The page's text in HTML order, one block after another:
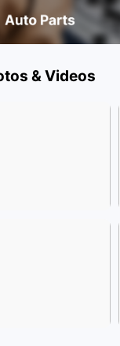
& Videos